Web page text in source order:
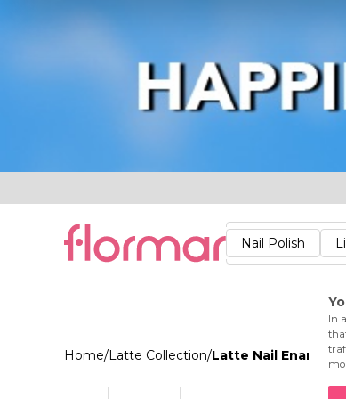
Lips Nails
Skin
Accessories
Nail Polish
Home/Latte Collection/Latte Nail Enamel